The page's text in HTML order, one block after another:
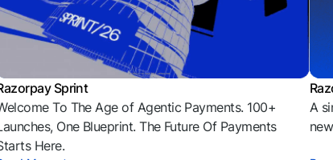
Sprint
To The Age of Agentic Payments. 100+
One Blueprint. The Future Of Payments
Here.
A